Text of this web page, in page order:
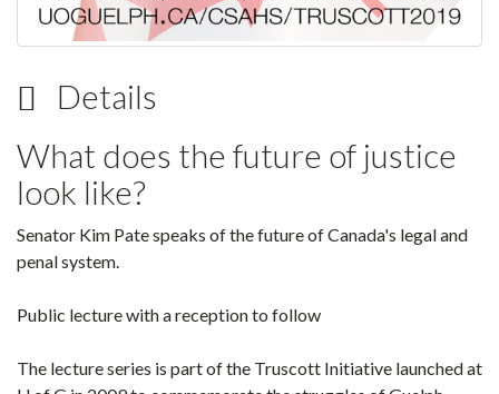
Details
What does the future of justice
look like?
Senator Kim Pate speaks of the future of Canada's legal and
penal system.
Public lecture with a reception to follow
The lecture series is part of the Truscott Initiative launched at